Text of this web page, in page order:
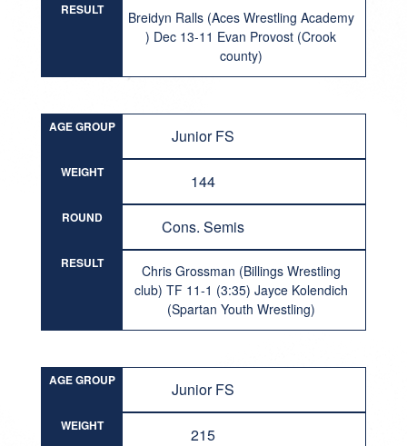
RESULT
Breidyn Ralls (Aces Wrestling Academy
) Dec 13-11 Evan Provost (Crook
county)
AGE GROUP Junior FS
WEIGHT 144
ROUND Cons. Semis
RESULT
Chris Grossman (Billings Wrestling
club) TF 11-1 (3:35) Jayce Kolendich
(Spartan Youth Wrestling)
AGE GROUP Junior FS
WEIGHT 215